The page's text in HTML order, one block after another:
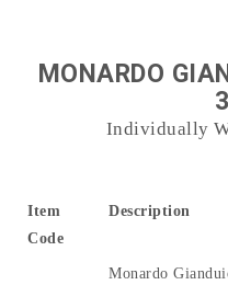
MONARDO
Individually
Item
Code
Description
Monardo